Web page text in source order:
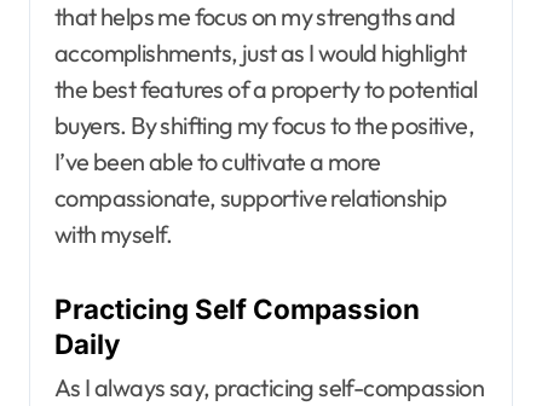
that helps me focus on my strengths and
accomplishments, just as I would highlight
the best features of a property to potential
buyers. By shifting my focus to the positive,
I’ve been able to cultivate a more
compassionate, supportive relationship
with myself.
Practicing Self Compassion
Daily
As I always say, practicing self-compassion